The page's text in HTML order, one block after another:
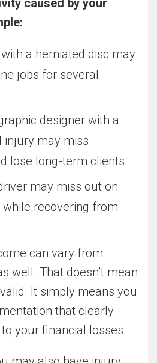
a herniated disc may
jobs for several
designer with a
injury may miss
lose long-term clients.
may miss out on
recovering from
can vary from
well. That doesn’t mean
It simply means you
that clearly
your financial losses.